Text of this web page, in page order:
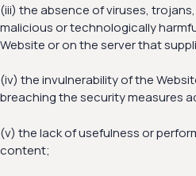
(iii) the absence of viruses,
malicious or technologically
Website or on the server that
(iv) the invulnerability of the
breaching the security measures
(v) the lack of usefulness or
content;